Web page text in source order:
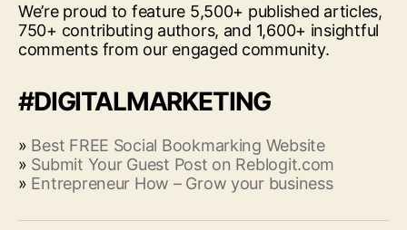
We’re proud to feature 5,500+ published articles,
750+ contributing authors, and 1,600+ insightful
comments from our engaged community.
#DIGITALMARKETING
» Best FREE Social Bookmarking Website
» Submit Your Guest Post on Reblogit.com
» Entrepreneur How – Grow your business